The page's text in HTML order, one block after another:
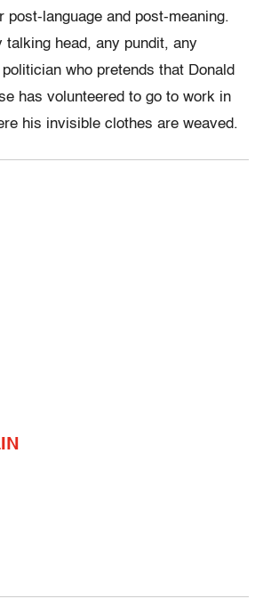
post-language and post-meaning.
talking head, any pundit, any
who pretends that Donald
has volunteered to go to work in
his invisible clothes are weaved.